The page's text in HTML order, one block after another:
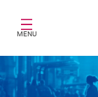
MENU